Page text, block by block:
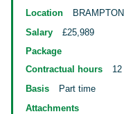
Location
BRAMPTON
Salary
£25,989
Package
Contractual hours
12
Basis
Part time
Attachments